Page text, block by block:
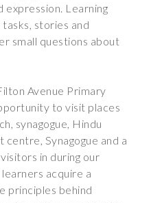
expression. Learning
stories and
small questions about
Avenue Primary
to visit places
synagogue, Hindu
Synagogue and a
in during our
acquire a
principles behind